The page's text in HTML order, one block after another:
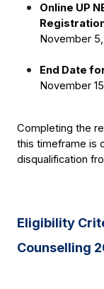
Online UP
November
End Date
November
Completing the
this timeframe is
disqualification
Eligibility
Counselling